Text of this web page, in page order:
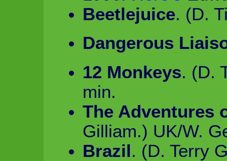
Beetlejuice. (D.
Dangerous
12 Monkeys. (D.
min.
The Adventures
Gilliam.) UK/W.
Brazil. (D. Terry